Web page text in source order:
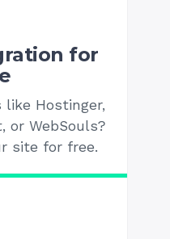
for
Hostinger,
or WebSouls?
site for free.